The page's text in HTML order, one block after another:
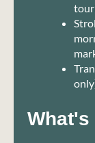
What's